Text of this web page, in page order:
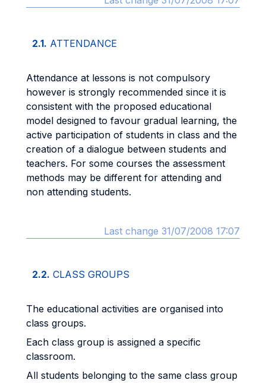
2.1. ATTENDANCE
Attendance at lessons is not compulsory
however is strongly recommended since it is
consistent with the proposed educational
model designed to favour gradual learning, the
active participation of students in class and the
creation of a dialogue between students and
teachers. For some courses the assessment
methods may be different for attending and
non attending students.
Last change 31/07/2008 17:07
2.2. CLASS GROUPS
The educational activities are organised into
class groups.
Each class group is assigned a specific
classroom.
All students belonging to the same class group